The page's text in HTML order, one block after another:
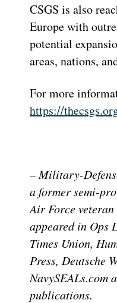
CSGS is also
Europe with
potential
areas, nations,
For more
https://
– Military-
a former semi-
Air Force
appeared in Ops
Times Union,
Press, Deutsche
NavySEALs.com
publications.